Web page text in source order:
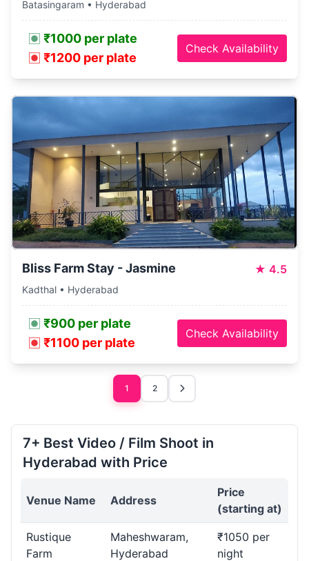
Batasingaram • Hyderabad
₹1000 per plate
₹1200 per plate
Check Availability
Bliss Farm Stay - Jasmine ★ 4.5
Kadthal • Hyderabad
₹900 per plate
₹1100 per plate
Check Availability
1 2
7+ Best Video / Film Shoot in
Hyderabad with Price
Venue Name Address
Price
(starting at)
Rustique
Farm
Maheshwaram,
Hyderabad
₹1050 per
night